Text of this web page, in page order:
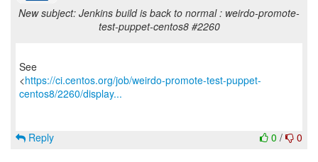
New subject: Jenkins build is back to normal : weirdo-promote-
test-puppet-centos8 #2260
See
<https://ci.centos.org/job/weirdo-promote-test-puppet-
centos8/2260/display...
0 / 0
Reply